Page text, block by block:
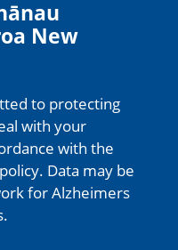
New
to protecting
with your
with the
Data may be
for Alzheimers